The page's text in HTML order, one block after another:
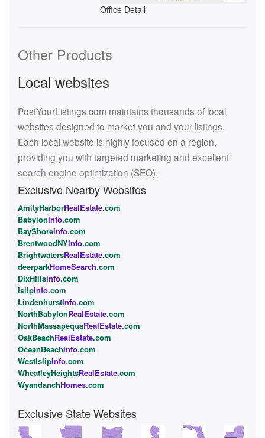
Office Detail
Other Products
Local websites
PostYourListings.com maintains thousands of local
websites designed to market you and your listings.
Each local website is highly focused on a region,
providing you with targeted marketing and excellent
search engine optimization (SEO).
Exclusive Nearby Websites
AmityHarborRealEstate.com
BabylonInfo.com
BayShoreInfo.com
BrentwoodNYInfo.com
BrightwatersRealEstate.com
deerparkHomeSearch.com
DixHillsInfo.com
IslipInfo.com
LindenhurstInfo.com
NorthBabylonRealEstate.com
NorthMassapequaRealEstate.com
OakBeachRealEstate.com
OceanBeachInfo.com
WestIslipInfo.com
WheatleyHeightsRealEstate.com
WyandanchHomes.com
Exclusive State Websites